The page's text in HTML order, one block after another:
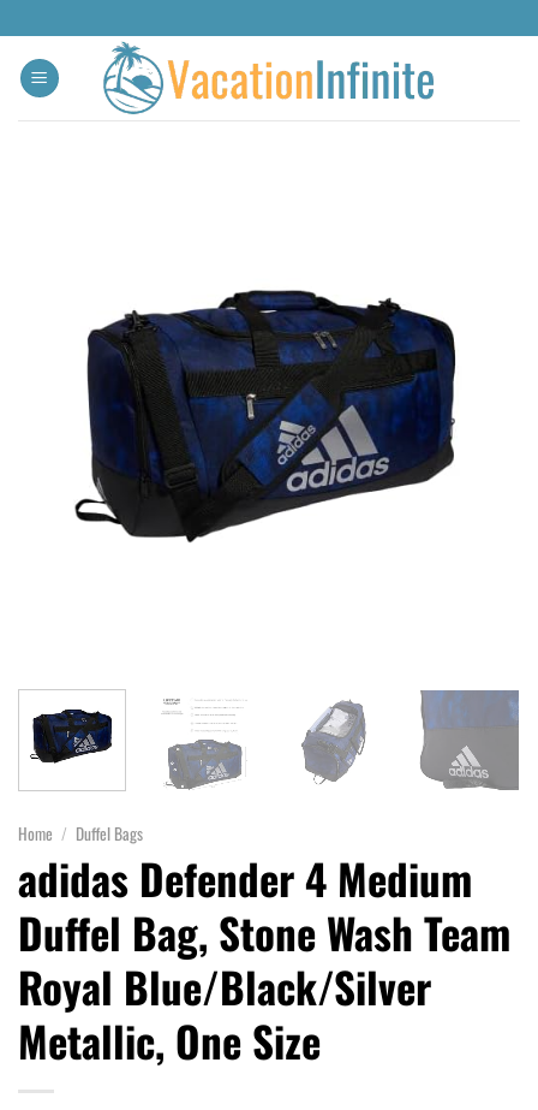
Home / Duffel Bags
adidas Defender 4 Medium
Duffel Bag, Stone Wash Team
Royal Blue/Black/Silver
Metallic, One Size